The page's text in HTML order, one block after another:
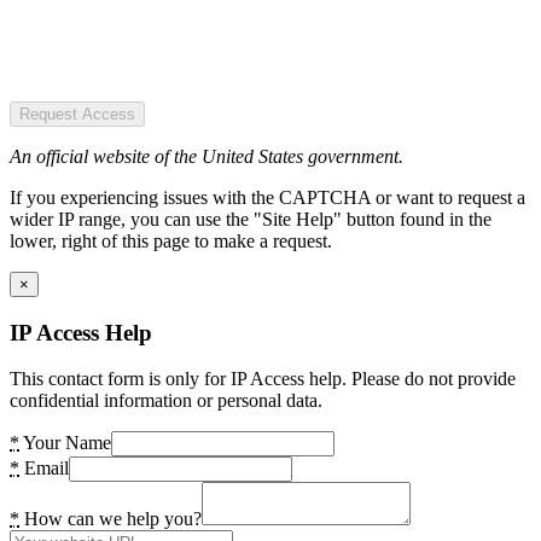
Request Access
An official website of the United States government.
If you experiencing issues with the CAPTCHA or want to request a
wider IP range, you can use the "Site Help" button found in the
lower, right of this page to make a request.
×
IP Access Help
This contact form is only for IP Access help. Please do not provide
confidential information or personal data.
* Your Name
* Email
* How can we help you?